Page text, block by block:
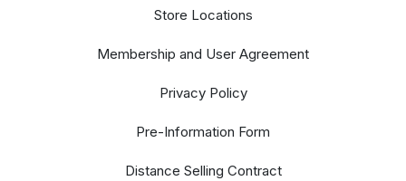
Store Locations
Membership and User Agreement
Privacy Policy
Pre-Information Form
Distance Selling Contract